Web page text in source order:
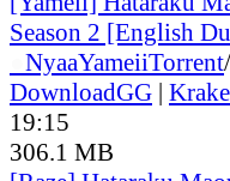
Season 2 [English
NyaaYameiiTorrent/
DownloadGG |
19:15
306.1 MB